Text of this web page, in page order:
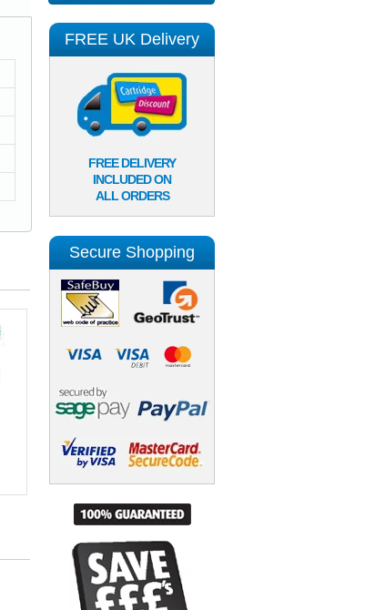
FREE UK Delivery
FREE DELIVERY
INCLUDED ON
ALL ORDERS
Secure Shopping